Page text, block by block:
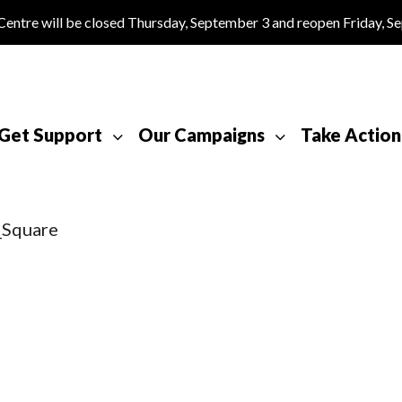
will be closed Thursday, September 3 and reopen Friday,
Support Our Campaigns Take Action